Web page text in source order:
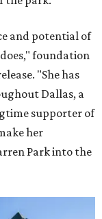
and potential of
foundation
"She has
Dallas, a
supporter of
her
Park into the